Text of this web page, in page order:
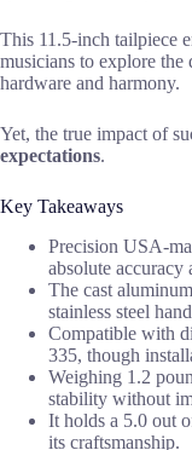
This 11.5-inch tailpiece
musicians to explore the
hardware and harmony.
Yet, the true impact of
expectations.
Key Takeaways
Precision USA-
absolute accuracy
The cast
stainless steel
Compatible with
335, though
Weighing 1.2
stability without
It holds a 5.0 out
its craftsmanship.